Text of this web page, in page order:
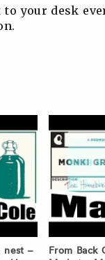
to your desk
nest –
From Back